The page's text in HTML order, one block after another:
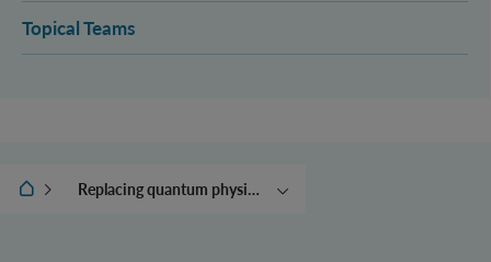
Topical Teams
IQOQI Vienna
Replacing quantum physicists with robots